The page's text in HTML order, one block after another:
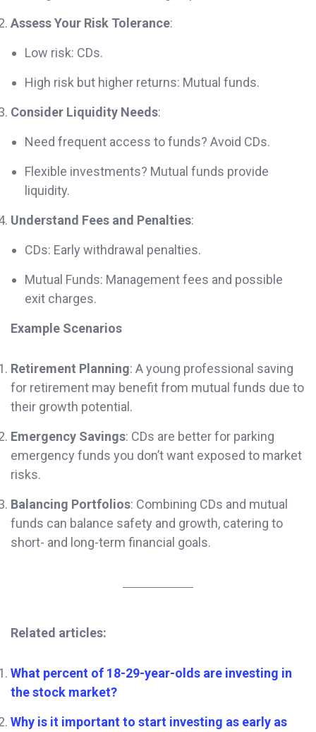
Assess Your Risk Tolerance:
Low risk: CDs.
High risk but higher returns: Mutual funds.
Consider Liquidity Needs:
Need frequent access to funds? Avoid CDs.
Flexible investments? Mutual funds provide
liquidity.
Understand Fees and Penalties:
CDs: Early withdrawal penalties.
Mutual Funds: Management fees and possible
exit charges.
Example Scenarios
Retirement Planning: A young professional saving
for retirement may benefit from mutual funds due to
their growth potential.
Emergency Savings: CDs are better for parking
emergency funds you don’t want exposed to market
risks.
Balancing Portfolios: Combining CDs and mutual
funds can balance safety and growth, catering to
short- and long-term financial goals.
Related articles:
What percent of 18-29-year-olds are investing in
the stock market?
Why is it important to start investing as early as